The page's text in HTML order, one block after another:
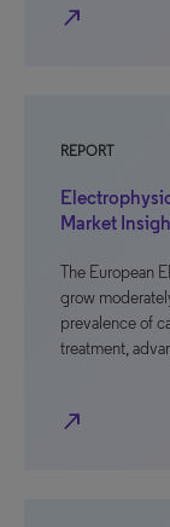
north_east
REPORT
Market
The European
grow
prevalence of
treatment,
north_east